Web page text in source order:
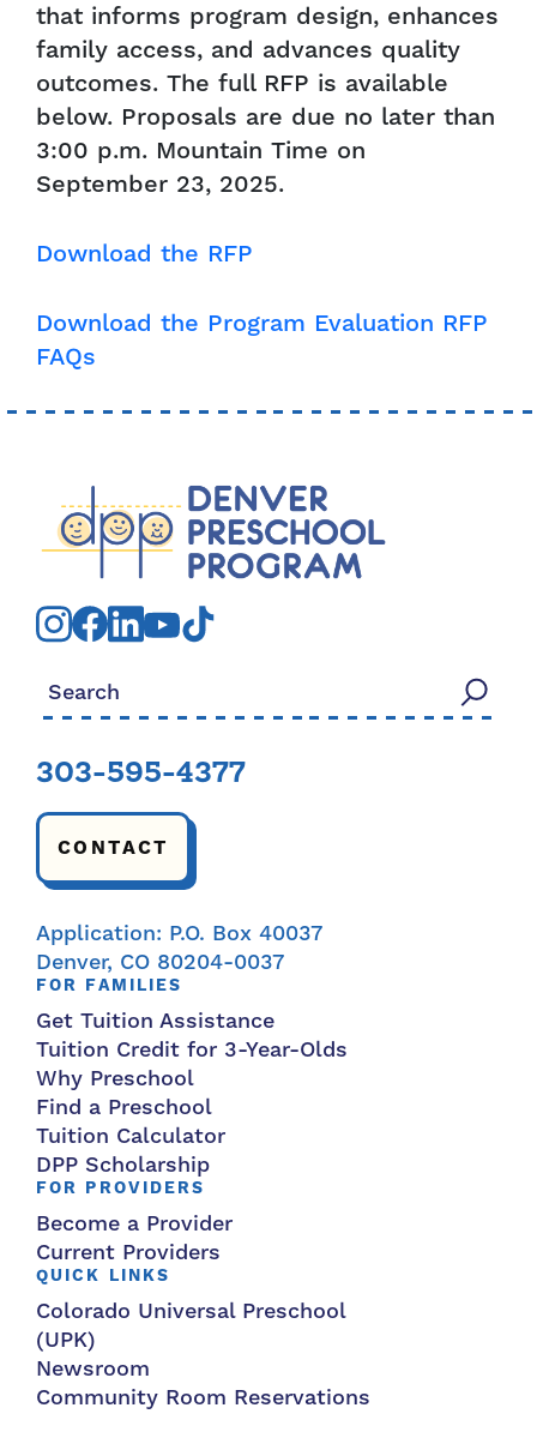
that informs program design, enhances
family access, and advances quality
outcomes. The full RFP is available
below. Proposals are due no later than
3:00 p.m. Mountain Time on
September 23, 2025.
Download the RFP
Download the Program Evaluation RFP
FAQs
Search for:
303-595-4377
CONTACT
Application: P.O. Box 40037
Denver, CO 80204-0037
FOR FAMILIES
Get Tuition Assistance
Tuition Credit for 3-Year-Olds
Why Preschool
Find a Preschool
Tuition Calculator
DPP Scholarship
FOR PROVIDERS
Become a Provider
Current Providers
QUICK LINKS
Colorado Universal Preschool
(UPK)
Newsroom
Community Room Reservations